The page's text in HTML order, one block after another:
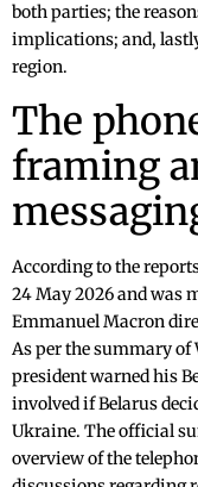
both parties; the
implications; and,
region.
The
framing
According to the
24 May 2026 and was
Emmanuel Macron
As per the summary of
president warned his
involved if Belarus
Ukraine. The official
overview of the